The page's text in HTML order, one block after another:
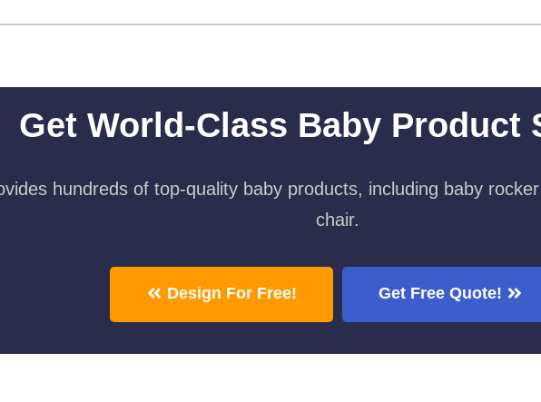
Get World-Class Baby Product
hundreds of top-quality baby products, including baby
chair.
Design For Free! Get Free Quote!